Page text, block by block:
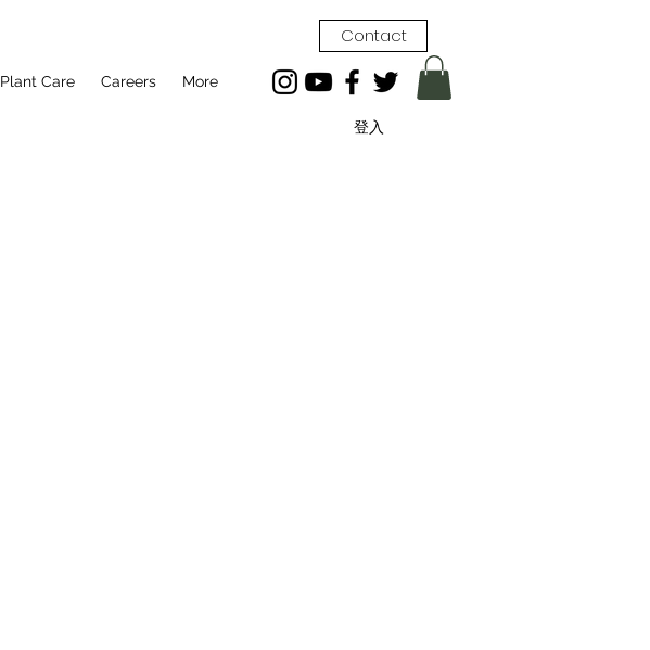
Plant Care Careers More
Contact
登入